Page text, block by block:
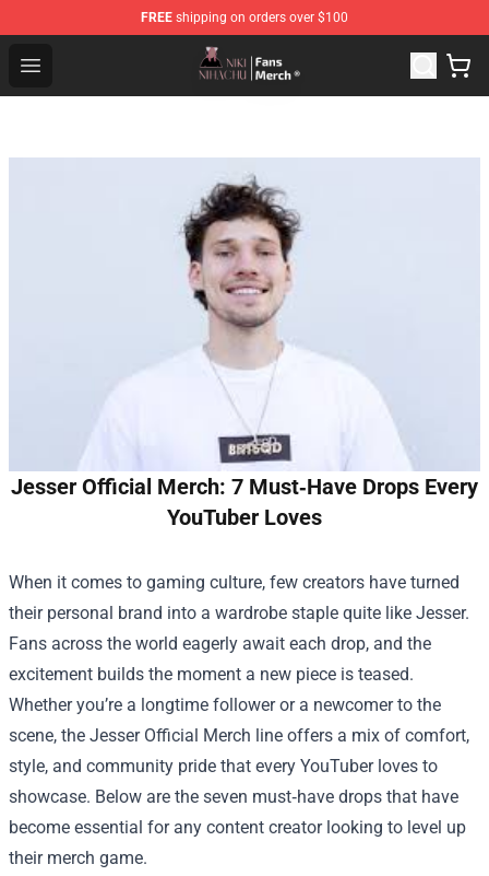
FREE shipping on orders over $100
Open menu
Nihachu Shop - Official Nihachu Merchandise Store
Jesser Official Merch: 7 Must‑Have Drops Every
YouTuber Loves
When it comes to gaming culture, few creators have turned
their personal brand into a wardrobe staple quite like Jesser.
Fans across the world eagerly await each drop, and the
excitement builds the moment a new piece is teased.
Whether you’re a longtime follower or a newcomer to the
scene, the Jesser Official Merch line offers a mix of comfort,
style, and community pride that every YouTuber loves to
showcase. Below are the seven must‑have drops that have
become essential for any content creator looking to level up
their merch game.